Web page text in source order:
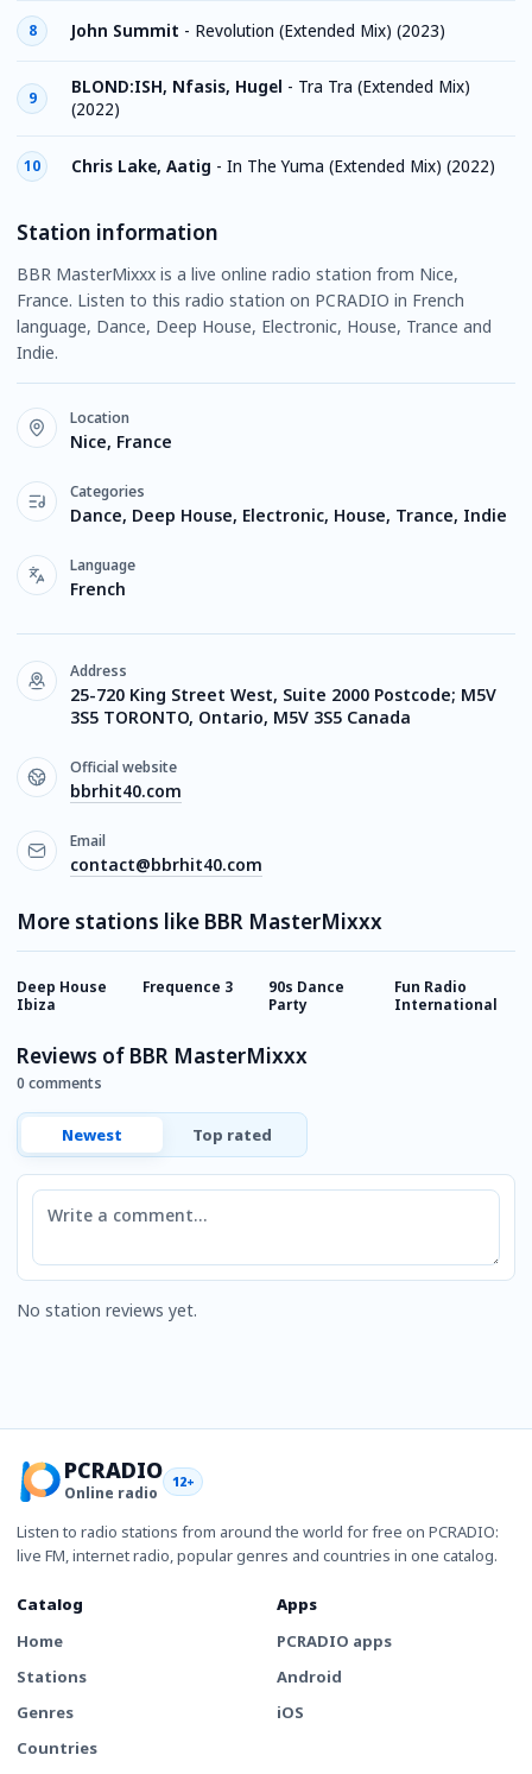
8 John Summit - Revolution (Extended Mix) (2023)
9
BLOND:ISH, Nfasis, Hugel - Tra Tra (Extended Mix)
(2022)
10 Chris Lake, Aatig - In The Yuma (Extended Mix) (2022)
Station information
BBR MasterMixxx is a live online radio station from Nice,
France. Listen to this radio station on PCRADIO in French
language, Dance, Deep House, Electronic, House, Trance and
Indie.
Location
Nice, France
Categories
Dance, Deep House, Electronic, House, Trance, Indie
Language
French
Address
25-720 King Street West, Suite 2000 Postcode; M5V
3S5 TORONTO, Ontario, M5V 3S5 Canada
Official website
bbrhit40.com
Email
contact@bbrhit40.com
More stations like BBR MasterMixxx
Deep House
Ibiza
Frequence 3
90s Dance
Party
Fun Radio
International
Reviews of BBR MasterMixxx
0 comments
Newest Top rated
Comment
No station reviews yet.
PCRADIO
Online radio
12+
Listen to radio stations from around the world for free on PCRADIO:
live FM, internet radio, popular genres and countries in one catalog.
Catalog
Home
Stations
Genres
Countries
Apps
PCRADIO apps
Android
iOS